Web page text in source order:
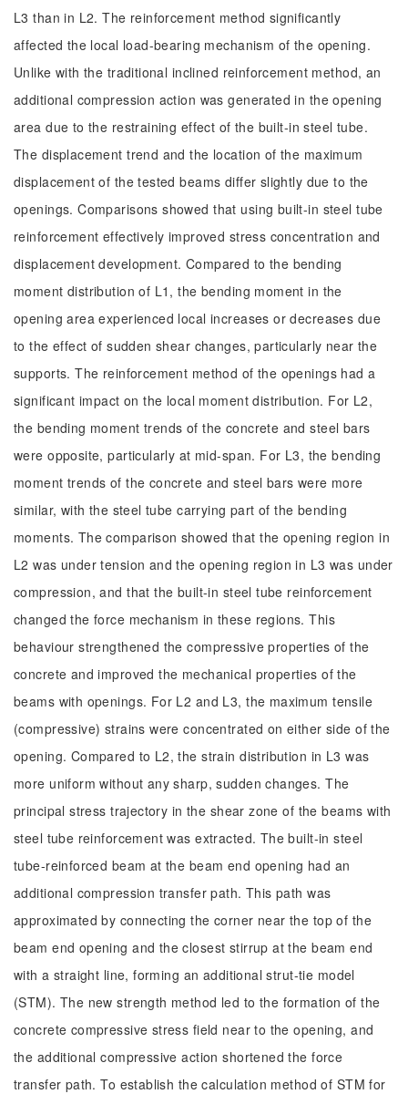
L3 than in L2. The reinforcement method significantly
affected the local load-bearing mechanism of the opening.
Unlike with the traditional inclined reinforcement method, an
additional compression action was generated in the opening
area due to the restraining effect of the built-in steel tube.
The displacement trend and the location of the maximum
displacement of the tested beams differ slightly due to the
openings. Comparisons showed that using built-in steel tube
reinforcement effectively improved stress concentration and
displacement development. Compared to the bending
moment distribution of L1, the bending moment in the
opening area experienced local increases or decreases due
to the effect of sudden shear changes, particularly near the
supports. The reinforcement method of the openings had a
significant impact on the local moment distribution. For L2,
the bending moment trends of the concrete and steel bars
were opposite, particularly at mid-span. For L3, the bending
moment trends of the concrete and steel bars were more
similar, with the steel tube carrying part of the bending
moments. The comparison showed that the opening region in
L2 was under tension and the opening region in L3 was under
compression, and that the built-in steel tube reinforcement
changed the force mechanism in these regions. This
behaviour strengthened the compressive properties of the
concrete and improved the mechanical properties of the
beams with openings. For L2 and L3, the maximum tensile
(compressive) strains were concentrated on either side of the
opening. Compared to L2, the strain distribution in L3 was
more uniform without any sharp, sudden changes. The
principal stress trajectory in the shear zone of the beams with
steel tube reinforcement was extracted. The built-in steel
tube-reinforced beam at the beam end opening had an
additional compression transfer path. This path was
approximated by connecting the corner near the top of the
beam end opening and the closest stirrup at the beam end
with a straight line, forming an additional strut-tie model
(STM). The new strength method led to the formation of the
concrete compressive stress field near to the opening, and
the additional compressive action shortened the force
transfer path. To establish the calculation method of STM for